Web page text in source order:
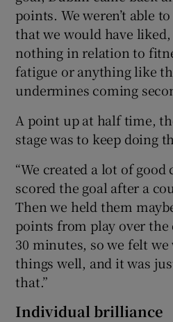
points. We weren’t able
that we would have
nothing in relation to
fatigue or anything like
undermines coming
A point up at half time,
stage was to keep doing
“We created a lot of good
scored the goal after a
Then we held them
points from play over the
30 minutes, so we felt
things well, and it was
that.”
Individual brilliance